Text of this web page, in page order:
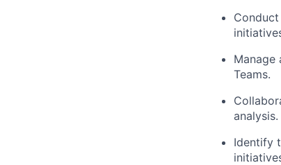
Manage
Teams.
analysis.
Identify